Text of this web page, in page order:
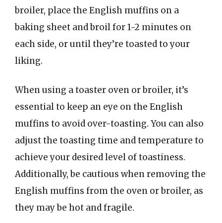
broiler, place the English muffins on a
baking sheet and broil for 1-2 minutes on
each side, or until they’re toasted to your
liking.
When using a toaster oven or broiler, it’s
essential to keep an eye on the English
muffins to avoid over-toasting. You can also
adjust the toasting time and temperature to
achieve your desired level of toastiness.
Additionally, be cautious when removing the
English muffins from the oven or broiler, as
they may be hot and fragile.